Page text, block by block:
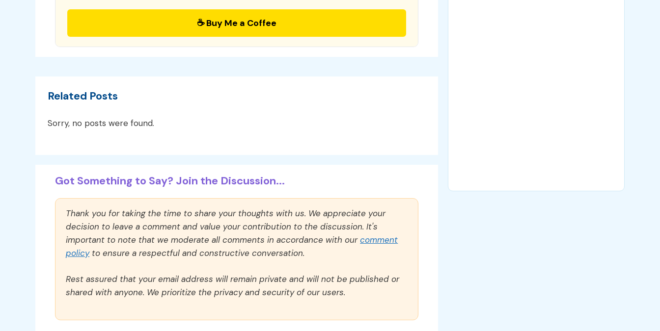
☕ Buy Me a Coffee
Related Posts
Sorry, no posts were found.
Got Something to Say? Join the Discussion...
Thank you for taking the time to share your thoughts with us. We appreciate your
decision to leave a comment and value your contribution to the discussion. It's
important to note that we moderate all comments in accordance with ourcomment
policyto ensure a respectful and constructive conversation.
Rest assured that your email address will remain private and will not be published or
shared with anyone. We prioritize the privacy and security of our users.